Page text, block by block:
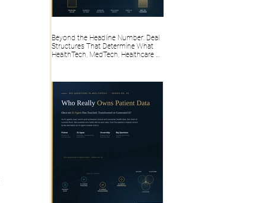
Beyond the Headline Number: Deal
Structures That Determine What
HealthTech, MedTech, Healthcare AI,